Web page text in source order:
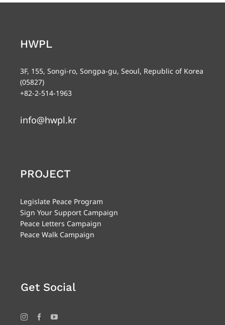
HWPL
3F, 155, Songi-ro, Songpa-gu, Seoul, Republic of Korea
(05827)
+82-2-514-1963
info@hwpl.kr
PROJECT
Legislate Peace Program
Sign Your Support Campaign
Peace Letters Campaign
Peace Walk Campaign
Get Social